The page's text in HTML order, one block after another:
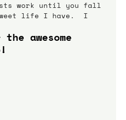
work until you fall
life I have.  I
awesome